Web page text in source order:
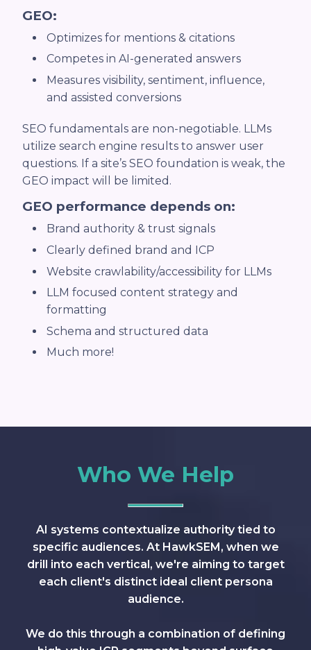
GEO:
Optimizes for mentions & citations
Competes in AI-generated answers
Measures visibility, sentiment, influence,
and assisted conversions
SEO fundamentals are non-negotiable. LLMs
utilize search engine results to answer user
questions. If a site’s SEO foundation is weak, the
GEO impact will be limited.
GEO performance depends on:
Brand authority & trust signals
Clearly defined brand and ICP
Website crawlability/accessibility for LLMs
LLM focused content strategy and
formatting
Schema and structured data
Much more!
Who We Help
AI systems contextualize authority tied to
specific audiences. At HawkSEM, when we
drill into each vertical, we're aiming to target
each client's distinct ideal client persona
audience.
We do this through a combination of defining